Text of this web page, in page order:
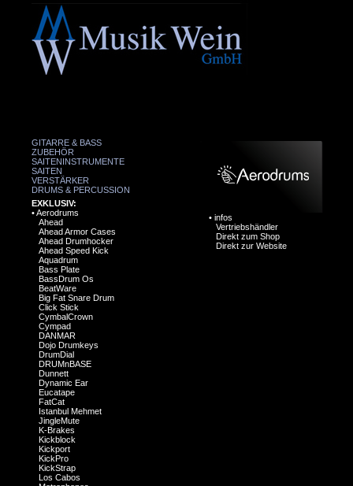
GITARRE & BASS
ZUBEHÖR
SAITENINSTRUMENTE
SAITEN
VERSTÄRKER
DRUMS & PERCUSSION
EXKLUSIV:
•Aerodrums
Ahead
Ahead Armor Cases
Ahead Drumhocker
Ahead Speed Kick
Aquadrum
Bass Plate
BassDrum Os
BeatWare
Big Fat Snare Drum
Click Stick
CymbalCrown
Cympad
DANMAR
Dojo Drumkeys
DrumDial
DRUMnBASE
Dunnett
Dynamic Ear
Eucatape
FatCat
Istanbul Mehmet
JingleMute
K-Brakes
Kickblock
Kickport
KickPro
KickStrap
Los Cabos
• infos
Vertriebshändler
Direkt zum Shop
Direkt zur Website